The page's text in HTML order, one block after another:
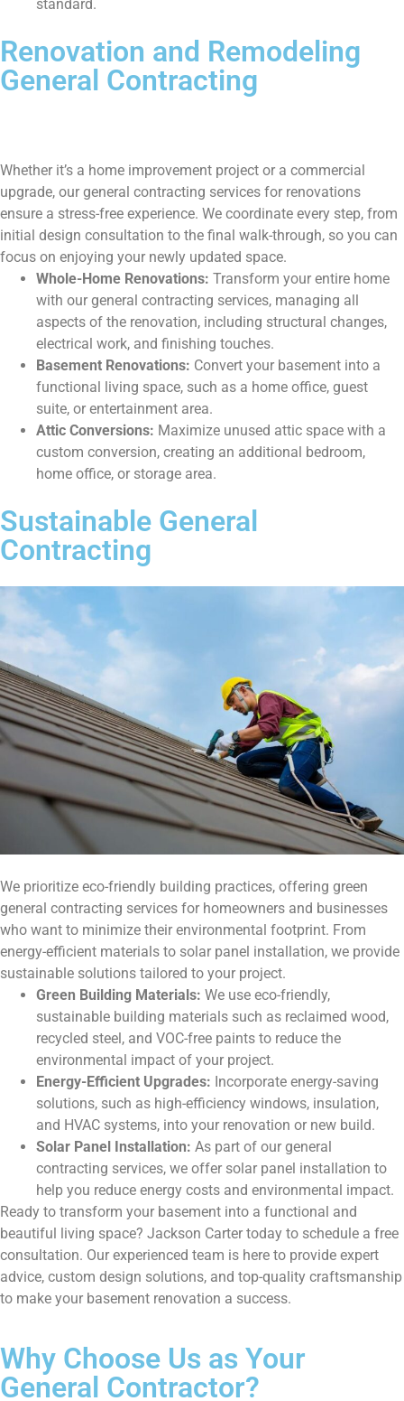
standard.
Renovation and Remodeling
General Contracting
Whether it’s a home improvement project or a commercial
upgrade, our general contracting services for renovations
ensure a stress-free experience. We coordinate every step, from
initial design consultation to the final walk-through, so you can
focus on enjoying your newly updated space.
Whole-Home Renovations: Transform your entire home
with our general contracting services, managing all
aspects of the renovation, including structural changes,
electrical work, and finishing touches.
Basement Renovations: Convert your basement into a
functional living space, such as a home office, guest
suite, or entertainment area.
Attic Conversions: Maximize unused attic space with a
custom conversion, creating an additional bedroom,
home office, or storage area.
Sustainable General
Contracting
We prioritize eco-friendly building practices, offering green
general contracting services for homeowners and businesses
who want to minimize their environmental footprint. From
energy-efficient materials to solar panel installation, we provide
sustainable solutions tailored to your project.
Green Building Materials: We use eco-friendly,
sustainable building materials such as reclaimed wood,
recycled steel, and VOC-free paints to reduce the
environmental impact of your project.
Energy-Efficient Upgrades: Incorporate energy-saving
solutions, such as high-efficiency windows, insulation,
and HVAC systems, into your renovation or new build.
Solar Panel Installation: As part of our general
contracting services, we offer solar panel installation to
help you reduce energy costs and environmental impact.
Ready to transform your basement into a functional and
beautiful living space? Jackson Carter today to schedule a free
consultation. Our experienced team is here to provide expert
advice, custom design solutions, and top-quality craftsmanship
to make your basement renovation a success.
Why Choose Us as Your
General Contractor?